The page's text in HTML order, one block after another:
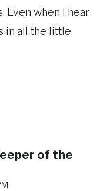
Even when I hear
in all the little
of the